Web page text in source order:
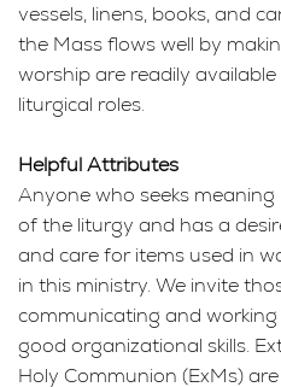
vessels, linens, books, and
the Mass flows well by
worship are readily
liturgical roles.
Helpful Attributes
Anyone who seeks
of the liturgy and has a
and care for items used in
in this ministry. We invite
communicating and
good organizational skills.
Holy Communion (ExMs)